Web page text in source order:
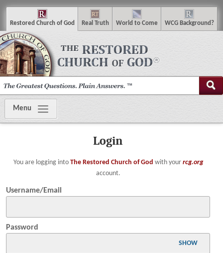
Restored Church of God Real Truth World to Come WCG Background ?
Menu
Login
You are logging into The Restored Church of God with your rcg.org
account.
Username/Email
Password
SHOW